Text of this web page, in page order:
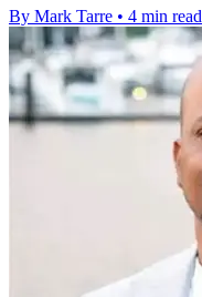
By Mark Tarre • 4 min read